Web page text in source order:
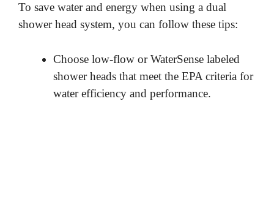
To save water and energy when using a dual
shower head system, you can follow these tips:
Choose low-flow or WaterSense labeled
shower heads that meet the EPA criteria for
water efficiency and performance.